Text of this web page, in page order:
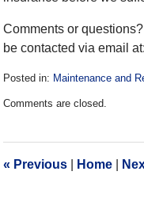
Comments or
be contacted via email at:
Posted in: Maintenance and
December
am
Comments are closed.
« Previous Home